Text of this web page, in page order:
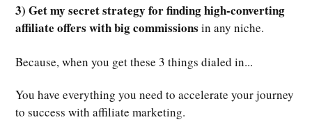
3) Get my secret strategy for finding high-converting
affiliate offers with big commissions in any niche.
Because, when you get these 3 things dialed in...
You have everything you need to accelerate your journey
to success with affiliate marketing.